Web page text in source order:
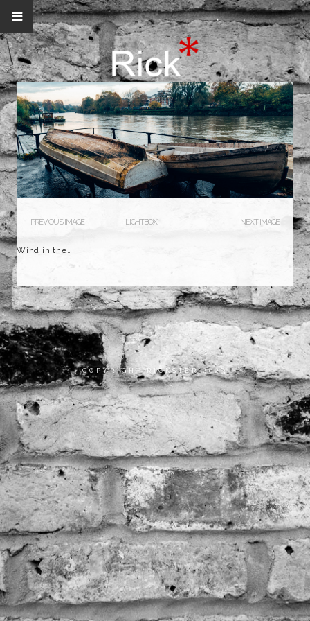
PREVIOUS IMAGE LIGHTBOX NEXT IMAGE
Wind in the…
COPYRIGHT RICKSTER 2023